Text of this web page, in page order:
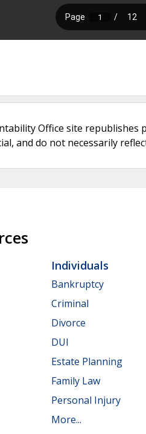
Office site
and do not necessarily
Individuals
Bankruptcy
Criminal
Divorce
DUI
Estate Planning
Family Law
Personal Injury
More...